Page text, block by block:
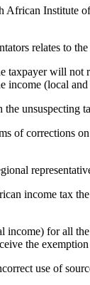
Institute
relates to
taxpayer will not
income (local
unsuspecting
of corrections
income tax
income) for all
the
use of